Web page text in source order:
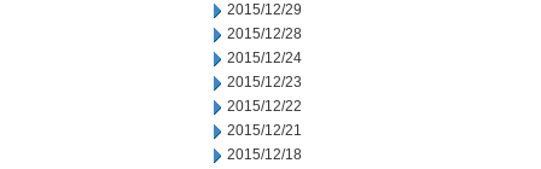
2015/12/29
2015/12/28
2015/12/24
2015/12/23
2015/12/22
2015/12/21
2015/12/18